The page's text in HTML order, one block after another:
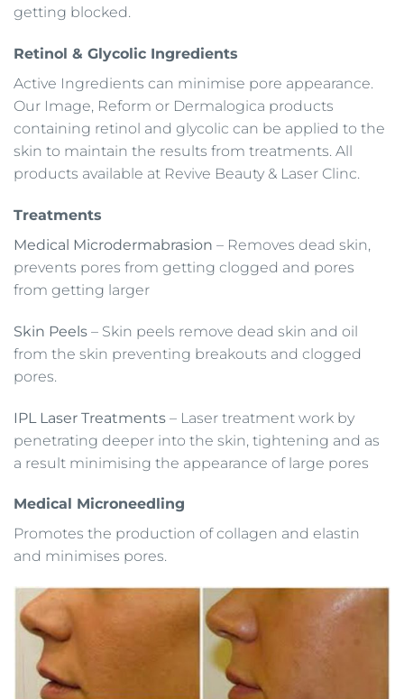
getting blocked.
Retinol & Glycolic Ingredients
Active Ingredients can minimise pore appearance.
Our Image, Reform or Dermalogica products
containing retinol and glycolic can be applied to the
skin to maintain the results from treatments. All
products available at Revive Beauty & Laser Clinc.
Treatments
Medical Microdermabrasion – Removes dead skin,
prevents pores from getting clogged and pores
from getting larger
Skin Peels – Skin peels remove dead skin and oil
from the skin preventing breakouts and clogged
pores.
IPL Laser Treatments – Laser treatment work by
penetrating deeper into the skin, tightening and as
a result minimising the appearance of large pores
Medical Microneedling
Promotes the production of collagen and elastin
and minimises pores.